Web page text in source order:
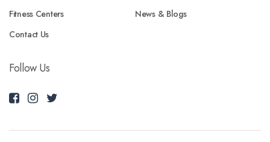
Fitness Centers
News & Blogs
Contact Us
Follow Us